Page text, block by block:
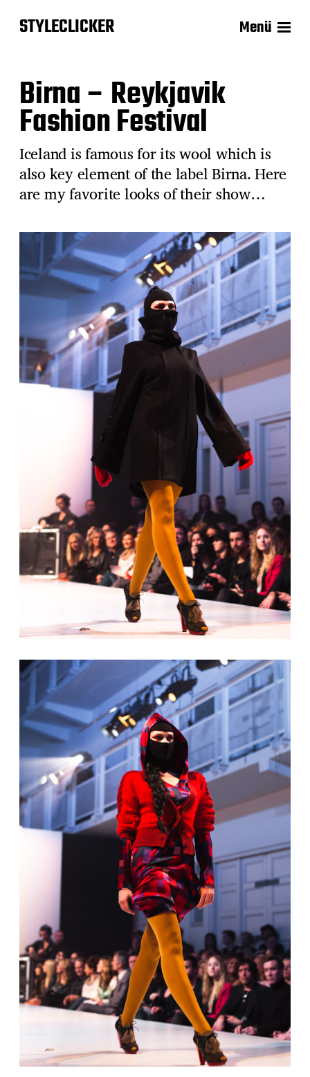
STYLECLICKER Menü
Birna – Reykjavik
Fashion Festival
Iceland is famous for its wool which is
also key element of the label Birna. Here
are my favorite looks of their show…